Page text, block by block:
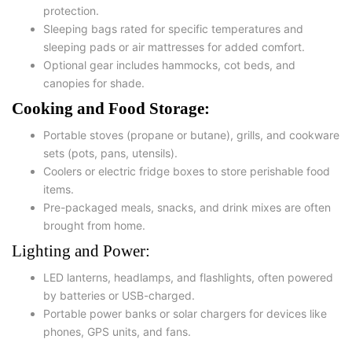
protection.
Sleeping bags rated for specific temperatures and
sleeping pads or air mattresses for added comfort.
Optional gear includes hammocks, cot beds, and
canopies for shade.
Cooking and Food Storage:
Portable stoves (propane or butane), grills, and cookware
sets (pots, pans, utensils).
Coolers or electric fridge boxes to store perishable food
items.
Pre-packaged meals, snacks, and drink mixes are often
brought from home.
Lighting and Power:
LED lanterns, headlamps, and flashlights, often powered
by batteries or USB-charged.
Portable power banks or solar chargers for devices like
phones, GPS units, and fans.